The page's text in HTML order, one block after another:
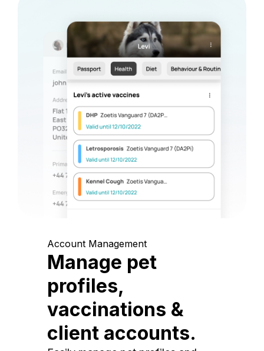
Account Management
Manage pet
profiles,
vaccinations &
client accounts.